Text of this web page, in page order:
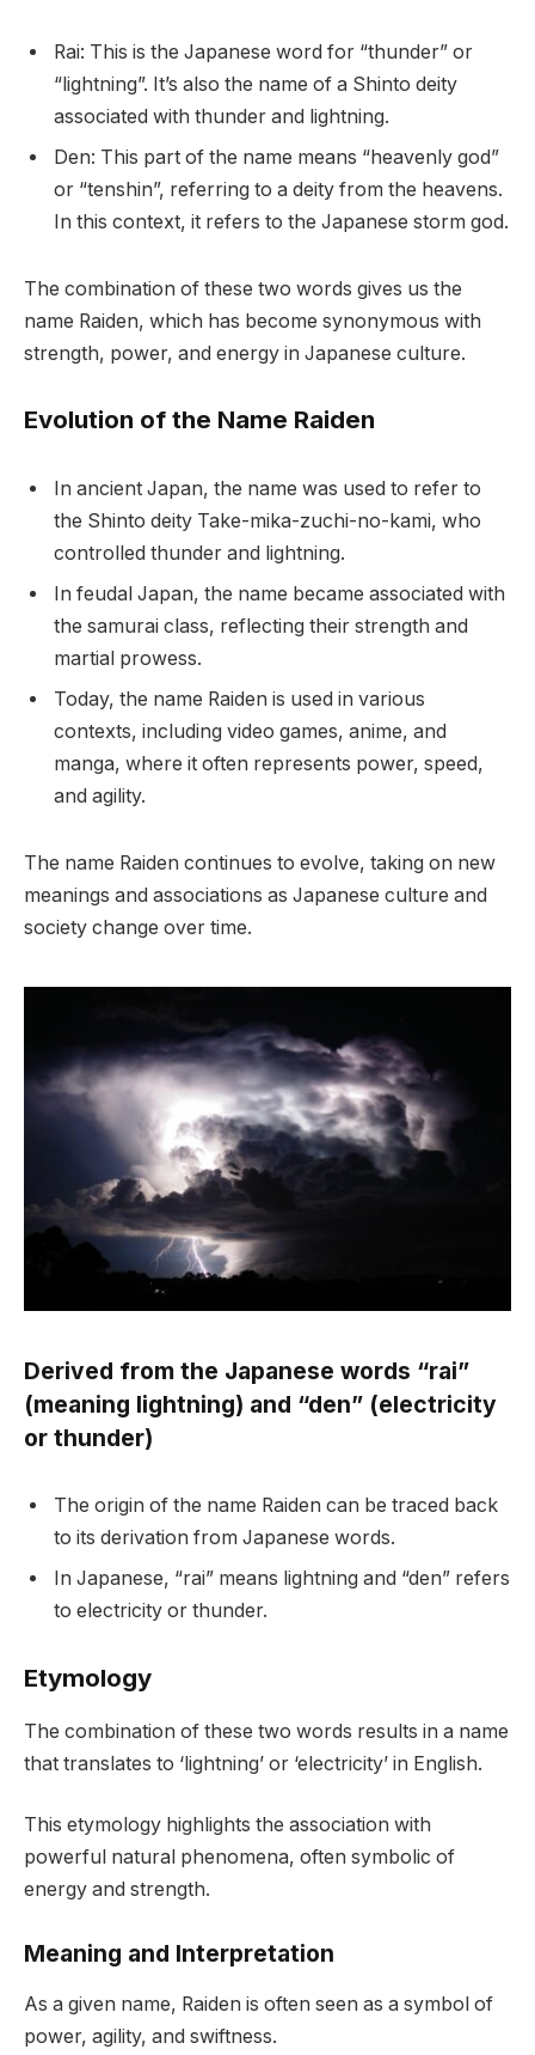
Rai: This is the Japanese word for “thunder” or
“lightning”. It’s also the name of a Shinto deity
associated with thunder and lightning.
Den: This part of the name means “heavenly god”
or “tenshin”, referring to a deity from the heavens.
In this context, it refers to the Japanese storm god.
The combination of these two words gives us the
name Raiden, which has become synonymous with
strength, power, and energy in Japanese culture.
Evolution of the Name Raiden
In ancient Japan, the name was used to refer to
the Shinto deity Take-mika-zuchi-no-kami, who
controlled thunder and lightning.
In feudal Japan, the name became associated with
the samurai class, reflecting their strength and
martial prowess.
Today, the name Raiden is used in various
contexts, including video games, anime, and
manga, where it often represents power, speed,
and agility.
The name Raiden continues to evolve, taking on new
meanings and associations as Japanese culture and
society change over time.
Derived from the Japanese words “rai”
(meaning lightning) and “den” (electricity
or thunder)
The origin of the name Raiden can be traced back
to its derivation from Japanese words.
In Japanese, “rai” means lightning and “den” refers
to electricity or thunder.
Etymology
The combination of these two words results in a name
that translates to ‘lightning’ or ‘electricity’ in English.
This etymology highlights the association with
powerful natural phenomena, often symbolic of
energy and strength.
Meaning and Interpretation
As a given name, Raiden is often seen as a symbol of
power, agility, and swiftness.